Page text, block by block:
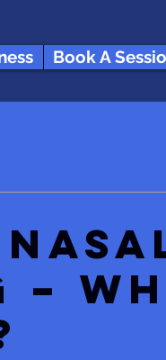
Book A